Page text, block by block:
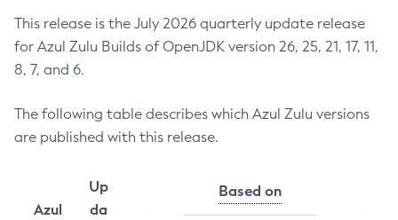
This release is the July 2026 quarterly update release
for Azul Zulu Builds of OpenJDK version 26, 25, 21, 17, 11,
8, 7, and 6.
The following table describes which Azul Zulu versions
are published with this release.
Azul
Up
da
Based on